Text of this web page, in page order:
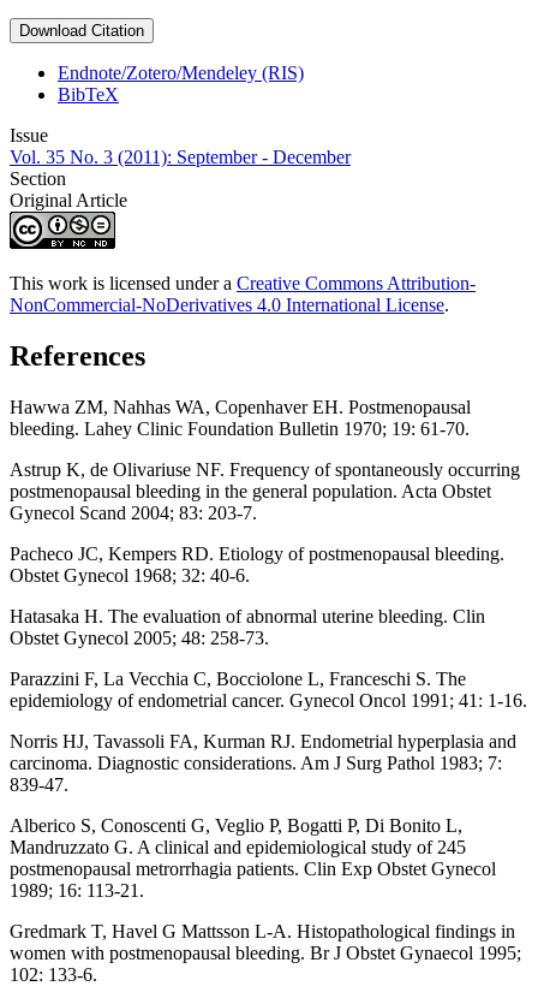
Download Citation
Endnote/Zotero/Mendeley (RIS)
BibTeX
Issue
Vol. 35 No. 3 (2011): September - December
Section
Original Article
This work is licensed under a Creative Commons Attribution-
NonCommercial-NoDerivatives 4.0 International License.
References
Hawwa ZM, Nahhas WA, Copenhaver EH. Postmenopausal
bleeding. Lahey Clinic Foundation Bulletin 1970; 19: 61-70.
Astrup K, de Olivariuse NF. Frequency of spontaneously occurring
postmenopausal bleeding in the general population. Acta Obstet
Gynecol Scand 2004; 83: 203-7.
Pacheco JC, Kempers RD. Etiology of postmenopausal bleeding.
Obstet Gynecol 1968; 32: 40-6.
Hatasaka H. The evaluation of abnormal uterine bleeding. Clin
Obstet Gynecol 2005; 48: 258-73.
Parazzini F, La Vecchia C, Bocciolone L, Franceschi S. The
epidemiology of endometrial cancer. Gynecol Oncol 1991; 41: 1-16.
Norris HJ, Tavassoli FA, Kurman RJ. Endometrial hyperplasia and
carcinoma. Diagnostic considerations. Am J Surg Pathol 1983; 7:
839-47.
Alberico S, Conoscenti G, Veglio P, Bogatti P, Di Bonito L,
Mandruzzato G. A clinical and epidemiological study of 245
postmenopausal metrorrhagia patients. Clin Exp Obstet Gynecol
1989; 16: 113-21.
Gredmark T, Havel G Mattsson L-A. Histopathological findings in
women with postmenopausal bleeding. Br J Obstet Gynaecol 1995;
102: 133-6.